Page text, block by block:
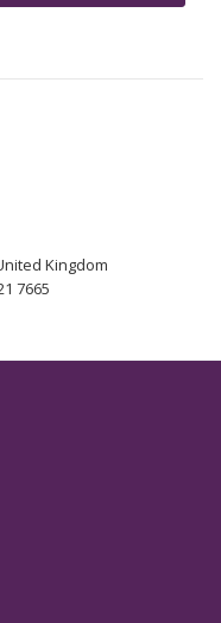
Kingdom
7665